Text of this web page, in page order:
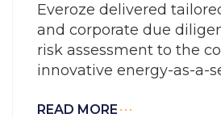
Everoze delivered
and corporate due
risk assessment to the
innovative energy-as-a-
READ MORE